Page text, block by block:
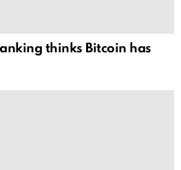
thinks Bitcoin has